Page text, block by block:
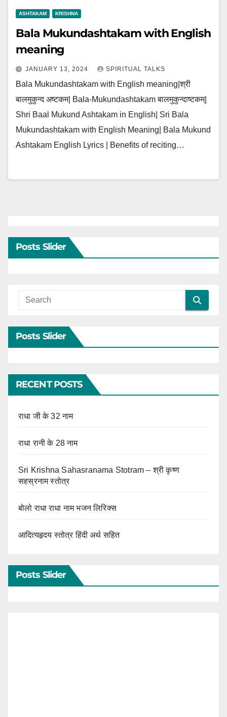
ASHTAKAM KRISHNA
Bala Mukundashtakam with English
meaning
JANUARY 13, 2024 SPIRITUAL TALKS
Bala Mukundashtakam with English meaning|श्री
बालमुकुन्द अष्टकम| Bala-Mukundashtakam बालमुकुन्दाष्टकम्|
Shri Baal Mukund Ashtakam in English| Sri Bala
Mukundashtakam with English Meaning| Bala Mukund
Ashtakam English Lyrics | Benefits of reciting…
Posts Slider
Posts Slider
RECENT POSTS
राधा जी के 32 नाम
राधा रानी के 28 नाम
Sri Krishna Sahasranama Stotram – श्री कृष्ण
सहस्रनाम स्तोत्र
बोलो राधा राधा नाम भजन लिरिक्स
आदित्यहृदय स्तोत्र हिंदी अर्थ सहित
Posts Slider